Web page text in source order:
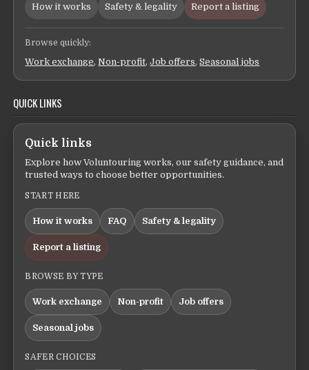
How it works Safety & legality Report a listing
Browse quickly:
Work exchange,Non-profit,Job offers,Seasonal jobs
QUICK LINKS
Quick links
Explore how Voluntouring works, our safety guidance, and
trusted ways to choose better opportunities.
START HERE
How it works FAQ Safety & legality
Report a listing
BROWSE BY TYPE
Work exchange Non-profit Job offers
Seasonal jobs
SAFER CHOICES